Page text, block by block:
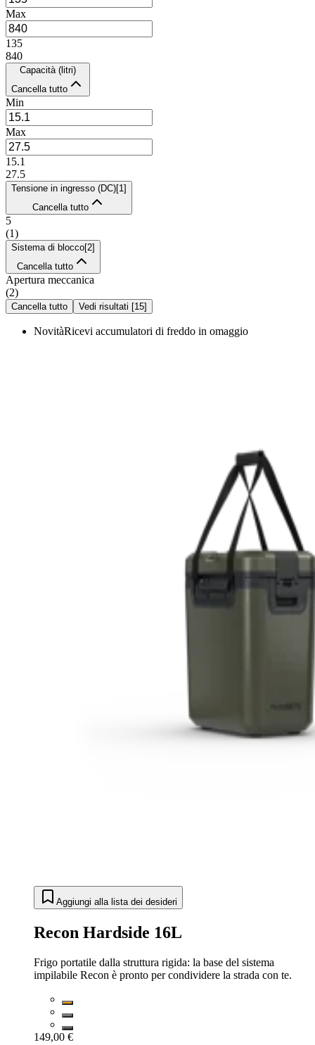
Max
135
840
Capacità (litri)
Cancella tutto
Min
Max
15.1
27.5
Tensione in ingresso (DC)[1 ]
Cancella tutto
5
(1)
Sistema di blocco[2]
Cancella tutto
Apertura meccanica
(2)
Cancella tutto Vedi risultati [15]
NovitàRicevi accumulatori di freddo in omaggio
Aggiungi alla lista dei desideri
Recon Hardside 16L
Frigo portatile dalla struttura rigida: la base del sistema
impilabile Recon è pronto per condividere la strada con te.
149,00 €